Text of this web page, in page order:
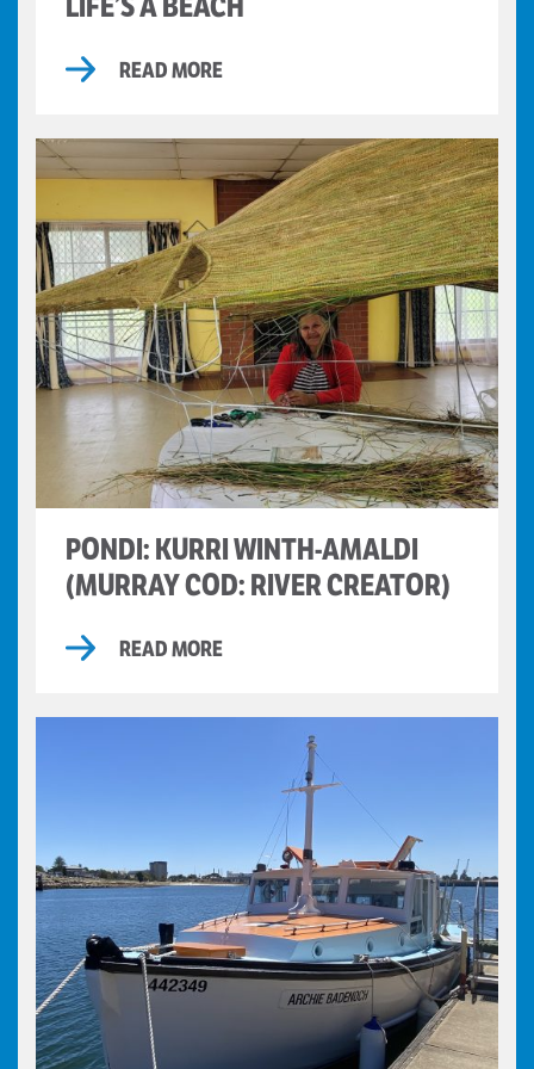
READ MORE
PONDI: KURRI WINTH-AMALDI
(MURRAY COD: RIVER CREATOR)
READ MORE